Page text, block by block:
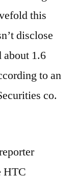
this
disclose
about 1.6
to an
co.
HTC